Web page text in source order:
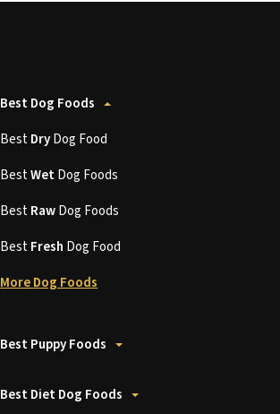
Best Dog Foods
BestDryDog Food
BestWetDog Foods
BestRawDog Foods
BestFresh Dog Food
More Dog Foods
Best Puppy Foods
Best Diet Dog Foods